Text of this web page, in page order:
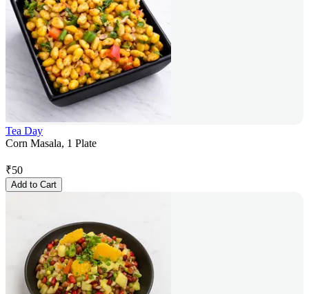
Tea Day
Corn Masala, 1 Plate
₹50
Add to Cart